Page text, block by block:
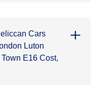
Cars
Luton
E16 Cost,